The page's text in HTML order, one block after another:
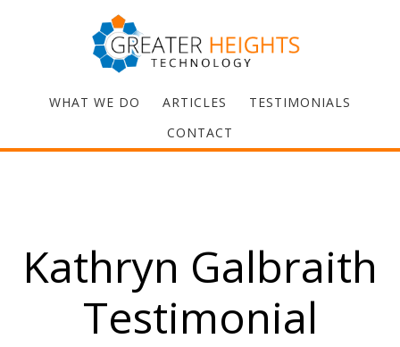
WHAT WE DO ARTICLES
TESTIMONIALS
CONTACT
Kathryn Galbraith
Testimonial